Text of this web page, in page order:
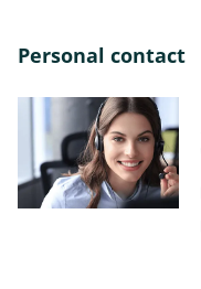
Personal contact